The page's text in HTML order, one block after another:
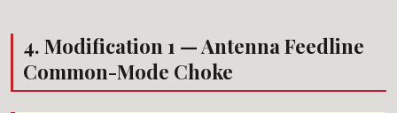
4. Modification 1 — Antenna Feedline
Common-Mode Choke